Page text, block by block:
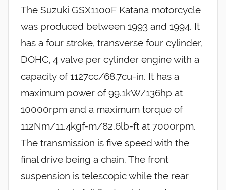
The Suzuki GSX1100F Katana motorcycle
was produced between 1993 and 1994. It
has a four stroke, transverse four cylinder,
DOHC, 4 valve per cylinder engine with a
capacity of 1127cc/68.7cu-in. It has a
maximum power of 99.1kW/136hp at
10000rpm and a maximum torque of
112Nm/11.4kgf-m/82.6lb-ft at 7000rpm.
The transmission is five speed with the
final drive being a chain. The front
suspension is telescopic while the rear